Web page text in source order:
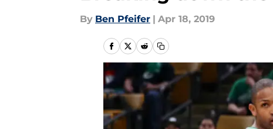
By Ben Pfeifer | Apr 18, 2019